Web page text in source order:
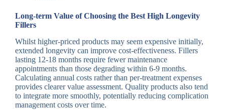
Long-term Value of Choosing the Best High Longevity
Fillers
Whilst higher-priced products may seem expensive initially,
extended longevity can improve cost-effectiveness. Fillers
lasting 12-18 months require fewer maintenance
appointments than those degrading within 6-9 months.
Calculating annual costs rather than per-treatment expenses
provides clearer value assessment. Quality products also tend
to integrate more smoothly, potentially reducing complication
management costs over time.